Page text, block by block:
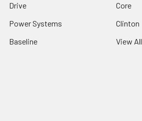
Drive
Power Systems
Baseline
Core
Clinton
View All